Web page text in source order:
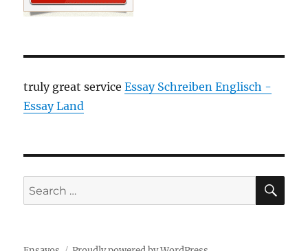
truly great serviceEssay Schreiben Englisch -
Essay Land
Search
for: